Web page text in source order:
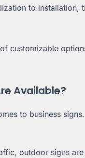
to installation,
customizable
Available?
to business
outdoor signs